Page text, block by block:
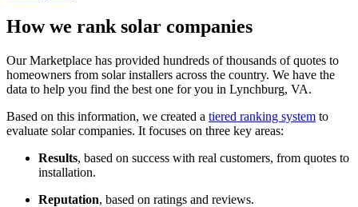
How we rank solar companies
Our Marketplace has provided hundreds of thousands of quotes to
homeowners from solar installers across the country. We have the
data to help you find the best one for you in Lynchburg, VA.
Based on this information, we created a tiered ranking system to
evaluate solar companies. It focuses on three key areas:
Results, based on success with real customers, from quotes to
installation.
Reputation, based on ratings and reviews.